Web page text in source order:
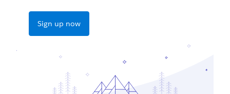
Sign up now